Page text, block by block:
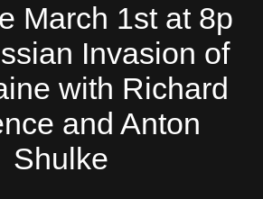
March 1st at 8p
Invasion of
with Richard
and Anton
Shulke